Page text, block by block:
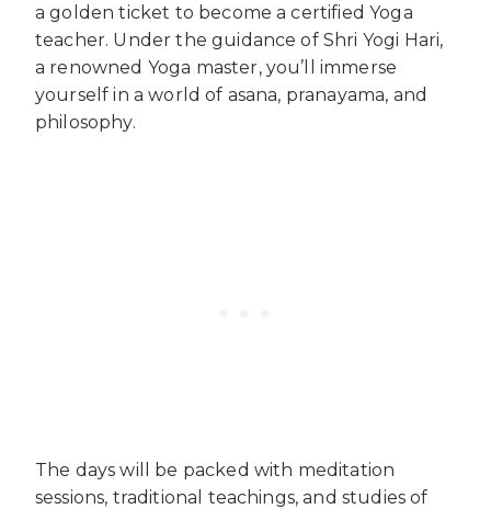
a golden ticket to become a certified Yoga
teacher. Under the guidance of Shri Yogi Hari,
a renowned Yoga master, you’ll immerse
yourself in a world of asana, pranayama, and
philosophy.
The days will be packed with meditation
sessions, traditional teachings, and studies of